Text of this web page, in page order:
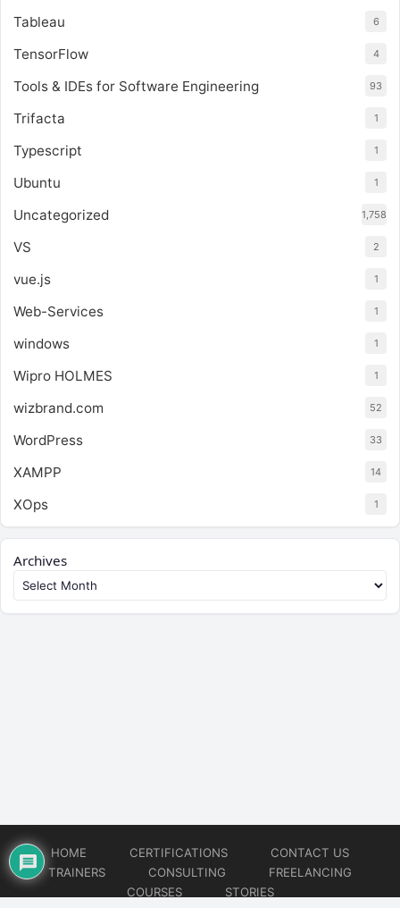
Tableau 6
TensorFlow 4
Tools & IDEs for Software Engineering 93
Trifacta 1
Typescript 1
Ubuntu 1
Uncategorized 1,758
VS 2
vue.js 1
Web-Services 1
windows 1
Wipro HOLMES 1
wizbrand.com 52
WordPress 33
XAMPP 14
XOps 1
Archives
HOME CERTIFICATIONS
CONTACT US
TRAINERS
CONSULTING
FREELANCING
COURSES
STORIES